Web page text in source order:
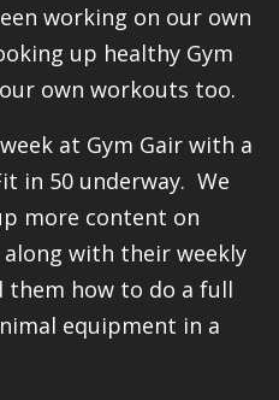
working on our own
up healthy Gym
own workouts too.
at Gym Gair with a
in 50 underway. We
more content on
with their weekly
them how to do a full
equipment in a